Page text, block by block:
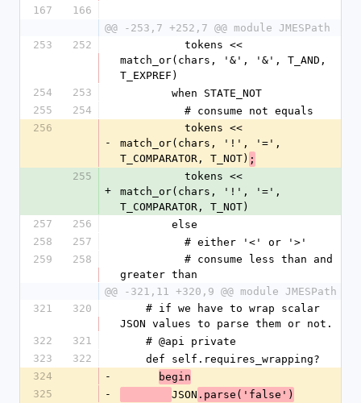
167
166
@@ -253,7 +252,7 @@ module JMESPath
253
252
match_or(chars, '&', '&', T_AND,
T_EXPREF)
254
253
        when STATE_NOT
255
254
          # consume not equals
256
-
match_or(chars, '!', '=',
T_COMPARATOR, T_NOT) ;
255
+
match_or(chars, '!', '=',
T_COMPARATOR, T_NOT)
257
256
        else
258
257
          # either '<' or '>'
259
258
greater than
@@ -321,11 +320,9 @@ module JMESPath
321
320
JSON values to parse them or not.
322
321
    # @api private
323
322
    def self.requires_wrapping?
324
-
begin
325
- JSON .parse('false')